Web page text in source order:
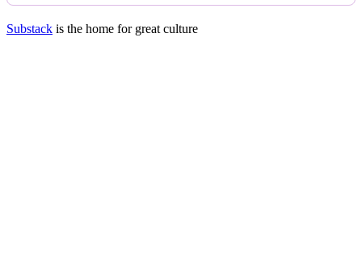
Substack is the home for great culture